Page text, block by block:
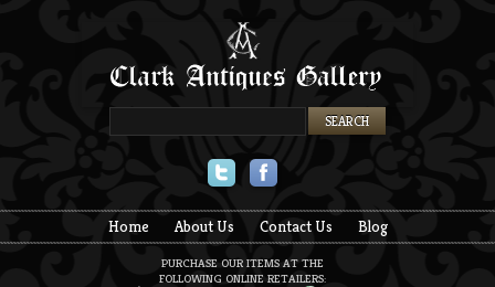
Home About Us Contact Us Blog
PURCHASE OUR ITEMS AT THE
FOLLOWING ONLINE RETAILERS: